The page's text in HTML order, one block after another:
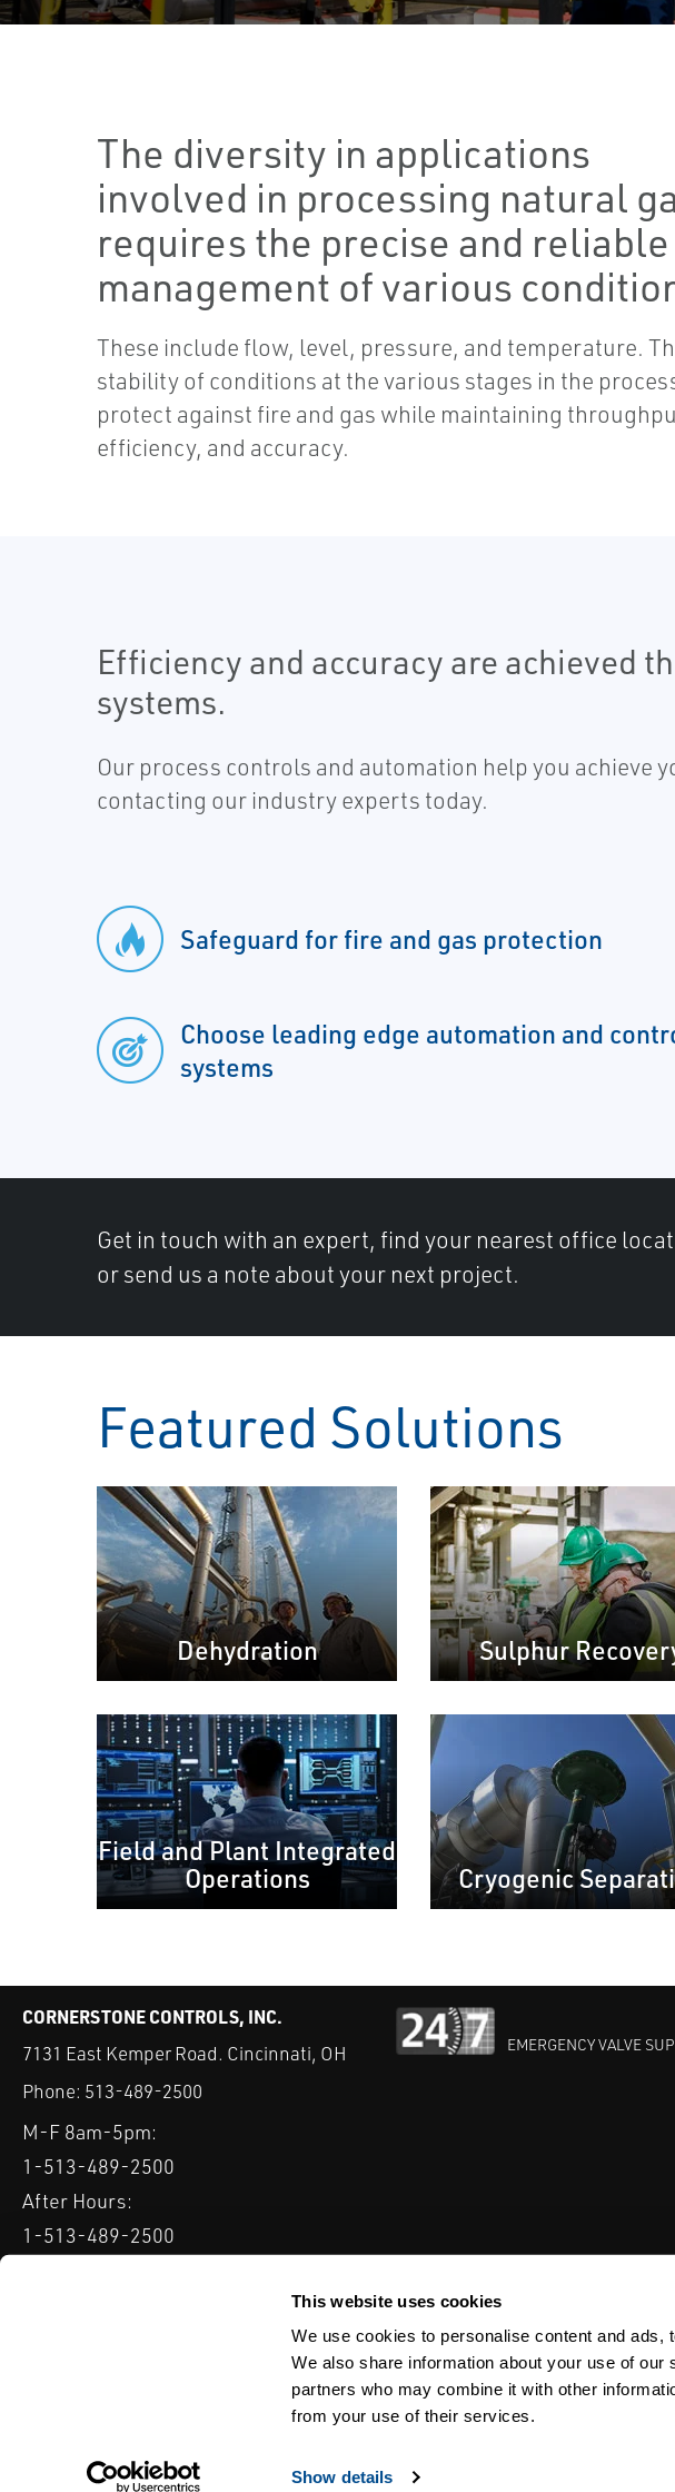
This website uses cookies
We use cookies to personalise content and
We also share information about your use of
partners who may combine it with other
from your use of their services.
Show details
The diversity in applications
involved in processing natural
requires the precise and reliable
management of various
These include flow, level, pressure, and temperature.
stability of conditions at the various stages in the
protect against fire and gas while maintaining
efficiency, and accuracy.
Efficiency and accuracy are achieved
systems.
Our process controls and automation help you
contacting our industry experts today.
Safeguard for fire and gas protection
Choose leading edge automation and
systems
Get in touch with an expert, find your nearest office
or send us a note about your next project.
Featured Solutions
Dehydration Sulphur
Field and Plant Integrated
Operations
Cryogenic
CORNERSTONE CONTROLS, INC.
7131 East Kemper Road. Cincinnati, OH
Phone: 513-489-2500
M-F 8am-5pm:
1-513-489-2500
After Hours:
1-513-489-2500
EMERGENCY VALVE
CLARKSON KGA KNIFE GATE VALVES
Serving: Ohio, Michigan, Indiana & Kentucky
© Copyright Cornerstone Controls